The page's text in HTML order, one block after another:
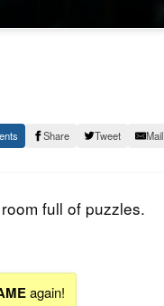
Share Tweet Mail
full of puzzles.
again!